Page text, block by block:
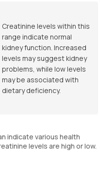
Creatinine levels within this
range indicate normal
kidney function. Increased
levels may suggest kidney
problems, while low levels
may be associated with
dietary deficiency.
indicate various health
levels are high or low.